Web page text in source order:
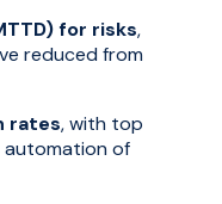
for risks,
reduced from
rates, with top
automation of